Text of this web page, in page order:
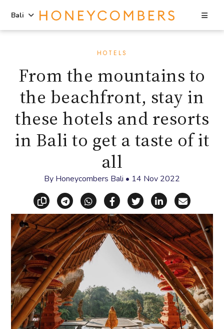
sidebar
Bali
HOTELS
From the mountains to
the beachfront, stay in
these hotels and resorts
in Bali to get a taste of it
all
By Honeycombers Bali • 14 Nov 2022
Copy linkShare via Telegram
Share via WhatsApp
Share on Facebook
Share on X
Share on
Share